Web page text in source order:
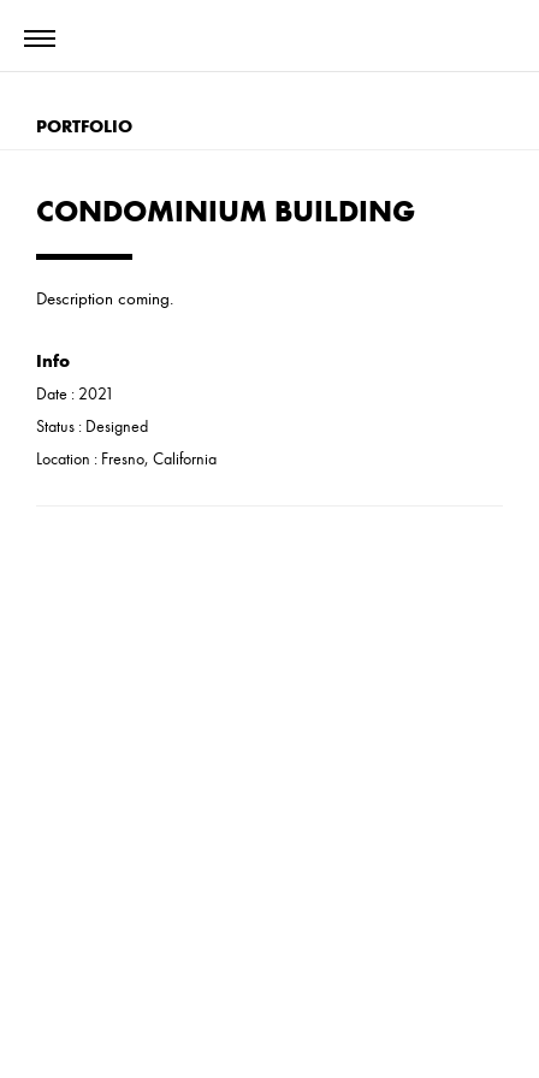
PORTFOLIO
CONDOMINIUM BUILDING
Description coming.
Info
Date : 2021
Status : Designed
Location : Fresno, California